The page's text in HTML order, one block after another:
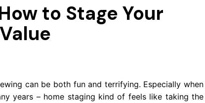
to Stage Your
can be both fun and terrifying. Especially when
years – home staging kind of feels like taking the